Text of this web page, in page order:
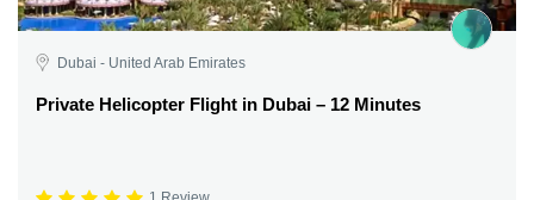
Dubai - United Arab Emirates
Private Helicopter Flight in Dubai – 12 Minutes